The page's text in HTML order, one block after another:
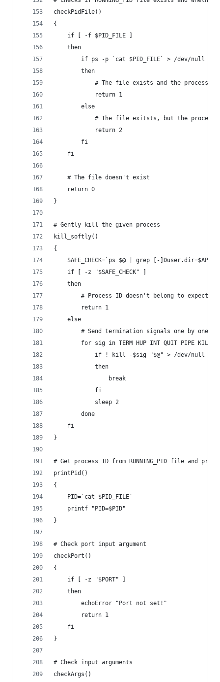
checkPidFile()
{
	if [ -f $PID_FILE ]
	then
		if ps -p `cat $PID_FILE` > /dev/null
		then
# The file exists and the process
			return 1
		else
# The file exitsts, but the process
			return 2
		fi
	fi
	# The file doesn't exist
	return 0
}
# Gently kill the given process
kill_softly()
{
SAFE_CHECK=`ps $@ | grep [-
	if [ -z "$SAFE_CHECK" ]
	then
# Process ID doesn't belong to
		return 1
	else
		# Send termination signals one by one
for sig in TERM HUP INT QUIT PIPE KILL;
if ! kill -$sig "$@" > /dev/null
			then
				break
			fi
			sleep 2
		done
	fi
}
# Get process ID from RUNNING_PID file and
printPid()
{
	PID=`cat $PID_FILE`
	printf "PID=$PID"
}
# Check port input argument
checkPort()
{
	if [ -z "$PORT" ]
	then
		echoError "Port not set!"
		return 1
	fi
}
# Check input arguments
checkArgs()